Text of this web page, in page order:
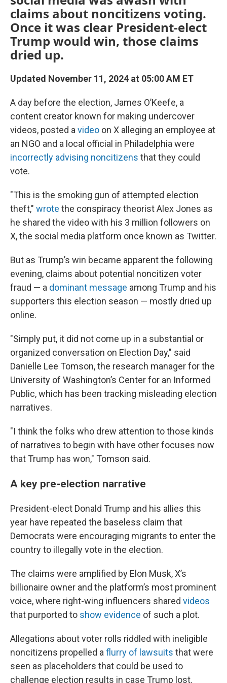
claims about noncitizens voting.
Once it was clear President-elect
Trump would win, those claims
dried up.
Updated November 11, 2024 at 05:00 AM ET
A day before the election, James O’Keefe, a
content creator known for making undercover
videos, posted a video on X alleging an employee at
an NGO and a local official in Philadelphia were
incorrectly advising noncitizens that they could
vote.
"This is the smoking gun of attempted election
theft," wrote the conspiracy theorist Alex Jones as
he shared the video with his 3 million followers on
X, the social media platform once known as Twitter.
But as Trump’s win became apparent the following
evening, claims about potential noncitizen voter
fraud — a dominant message among Trump and his
supporters this election season — mostly dried up
online.
"Simply put, it did not come up in a substantial or
organized conversation on Election Day," said
Danielle Lee Tomson, the research manager for the
University of Washington’s Center for an Informed
Public, which has been tracking misleading election
narratives.
"I think the folks who drew attention to those kinds
of narratives to begin with have other focuses now
that Trump has won," Tomson said.
A key pre-election narrative
President-elect Donald Trump and his allies this
year have repeated the baseless claim that
Democrats were encouraging migrants to enter the
country to illegally vote in the election.
The claims were amplified by Elon Musk, X’s
billionaire owner and the platform’s most prominent
voice, where right-wing influencers shared videos
that purported to show evidence of such a plot.
Allegations about voter rolls riddled with ineligible
noncitizens propelled a flurry of lawsuits that were
seen as placeholders that could be used to
challenge election results in case Trump lost.